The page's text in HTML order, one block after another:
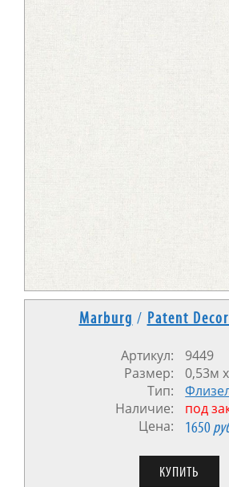
Marburg / Patent
Артикул:
9449
Размер:
0,53м
Тип:
Наличие:
под
Цена:
1650